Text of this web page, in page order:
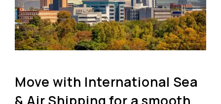
Move with International Sea
& Air Shipping for a smooth